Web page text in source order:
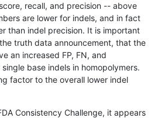
ti map_siren
ti map_siren
ti map_siren
ti map_l100_m1_e0
map_siren
recall, and precision -- above
are lower for indels, and in fact
than indel precision. It is important
truth data announcement, that the
an increased FP, FN, and
base indels in homopolymers.
factor to the overall lower indel
Consistency Challenge, it appears